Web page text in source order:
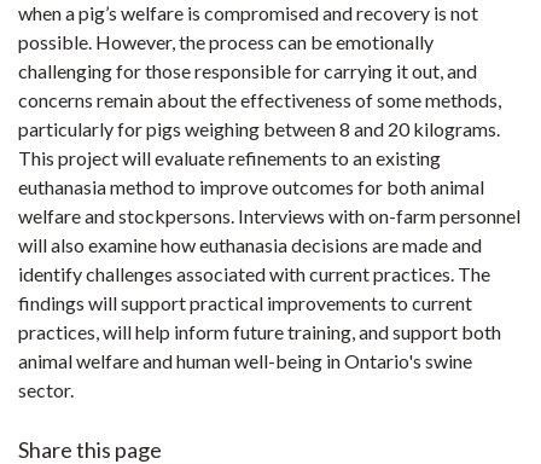
when a pig’s welfare is compromised and recovery is not
possible. However, the process can be emotionally
challenging for those responsible for carrying it out, and
concerns remain about the effectiveness of some methods,
particularly for pigs weighing between 8 and 20 kilograms.
This project will evaluate refinements to an existing
euthanasia method to improve outcomes for both animal
welfare and stockpersons. Interviews with on-farm personnel
will also examine how euthanasia decisions are made and
identify challenges associated with current practices. The
findings will support practical improvements to current
practices, will help inform future training, and support both
animal welfare and human well-being in Ontario's swine
sector.
Share this page